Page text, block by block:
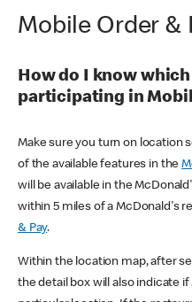
Mobile Order &
How do I know
participating in
Make sure you turn on location
of the available features in the
will be available in the
within 5 miles of a McDonald's
& Pay.
Within the location map, after
the detail box will also indicate if